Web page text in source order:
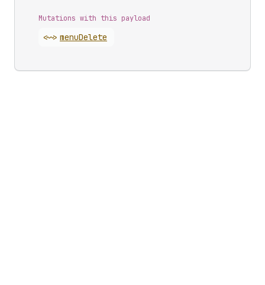
Mutations with this payload
<~> menuDelete